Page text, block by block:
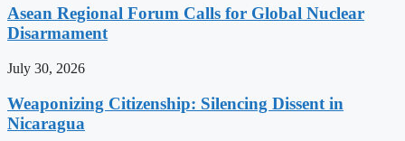
Asean Regional Forum Calls for Global Nuclear
Disarmament
July 30, 2026
Weaponizing Citizenship: Silencing Dissent in
Nicaragua